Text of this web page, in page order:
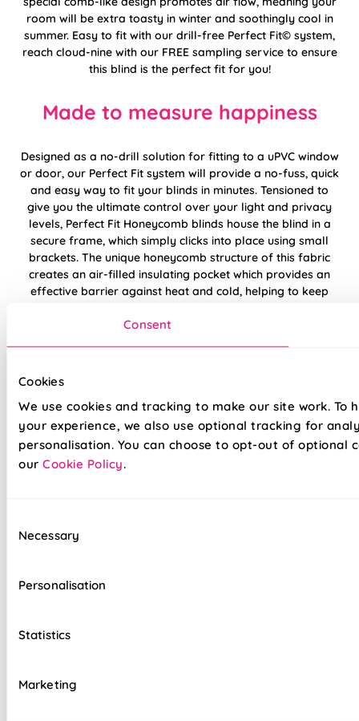
Consent
Cookies
We use cookies and tracking to make our site work. To
your experience, we also use optional tracking for
personalisation. You can choose to opt-out of optional
our Cookie Policy.
Selection
Necessary
Personalisation
Statistics
Marketing
room will be extra toasty in winter and soothingly cool in
summer. Easy to fit with our drill-free Perfect Fit© system,
reach cloud-nine with our FREE sampling service to ensure
this blind is the perfect fit for you!
Made to measure happiness
Designed as a no-drill solution for fitting to a uPVC window
or door, our Perfect Fit system will provide a no-fuss, quick
and easy way to fit your blinds in minutes. Tensioned to
give you the ultimate control over your light and privacy
levels, Perfect Fit Honeycomb blinds house the blind in a
secure frame, which simply clicks into place using small
brackets. The unique honeycomb structure of this fabric
creates an air-filled insulating pocket which provides an
effective barrier against heat and cold, helping to keep
frames and mitred corner pieces, Generation 2 provides a
we updated the overall look, our white frame has been
updated to a matt finish to ensure a seamless,
contemporary finished look.
Fit in minutes - no drill, no screw required
Tensioned system for ultimate control